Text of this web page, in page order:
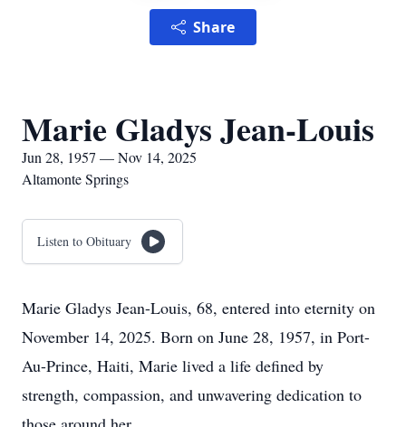
Share
Marie Gladys Jean-Louis
Jun 28, 1957 — Nov 14, 2025
Altamonte Springs
Listen to Obituary
Marie Gladys Jean-Louis, 68, entered into eternity on
November 14, 2025. Born on June 28, 1957, in Port-
Au-Prince, Haiti, Marie lived a life defined by
strength, compassion, and unwavering dedication to